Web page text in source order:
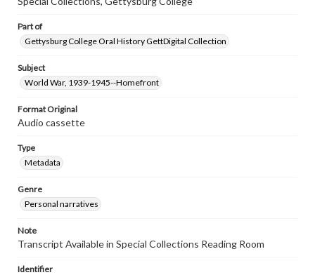
Part of
Gettysburg College Oral History GettDigital Collection
Subject
World War, 1939-1945--Homefront
Format Original
Audio cassette
Type
Metadata
Genre
Personal narratives
Note
Transcript Available in Special Collections Reading Room
Identifier